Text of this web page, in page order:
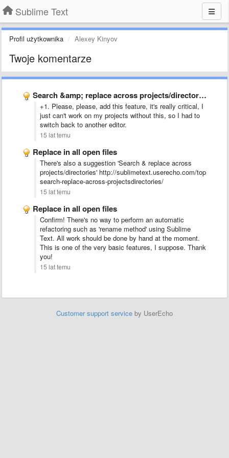
Sublime Text
Profil użytkownika Alexey Kinyov
Twoje komentarze
Search &amp; replace across projects/directories
+1. Please, please, add this feature, it's really critical, I
just can't work on my projects without this, so I had to
switch back to another editor.
15 lat temu
Replace in all open files
There's also a suggestion 'Search & replace across
projects/directories' http://sublimetext.userecho.com/topic/
search-replace-across-projectsdirectories/
15 lat temu
Replace in all open files
Confirm! There's no way to perform an automatic
refactoring such as 'rename method' using Sublime
Text. All work should be done by hand at the moment.
This is one of the very basic features, I suppose. Thank
you!
15 lat temu
Customer support service by UserEcho